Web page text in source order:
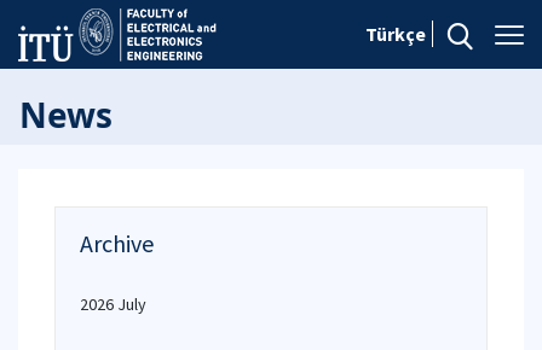
Türkçe
News
Archive
2026 July